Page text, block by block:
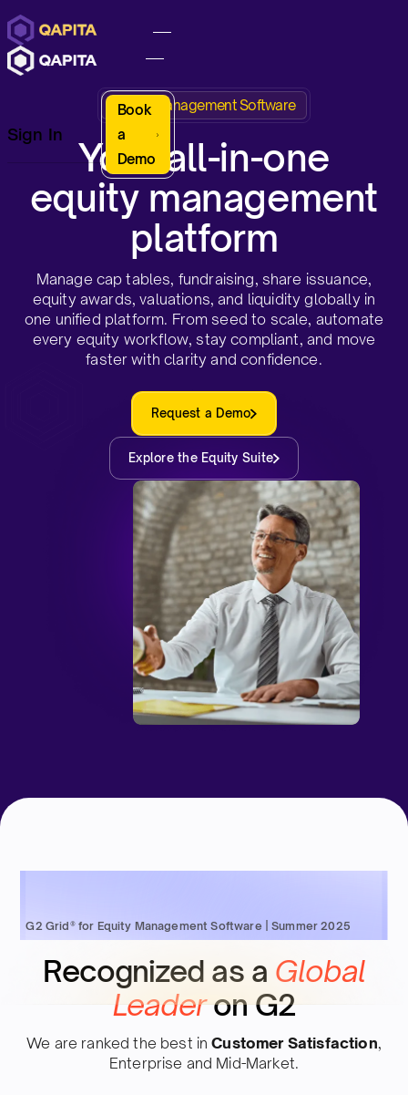
Sign In
Book
a
Demo
Equity Management Software
Your all-in-one
equity management
platform
Manage cap tables, fundraising, share issuance,
equity awards, valuations, and liquidity globally in
one unified platform. From seed to scale, automate
every equity workflow, stay compliant, and move
faster with clarity and confidence.
Request a Demo
Explore the Equity Suite
G2 Grid® for Equity Management Software | Summer 2025
Recognized as a Global
Leaderon G2
We are ranked the best inCustomer Satisfaction,
Enterprise and Mid-Market.